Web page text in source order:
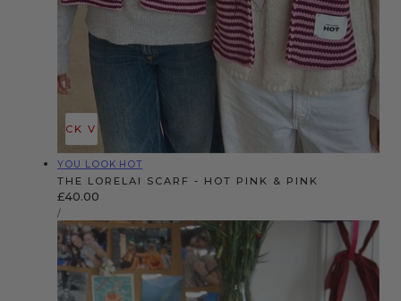
QUICK VIEW
Vendor:
YOU LOOK HOT
THE LORELAI SCARF - HOT PINK & PINK
Regular
price
£40.00
UNIT
PRICE
/PER